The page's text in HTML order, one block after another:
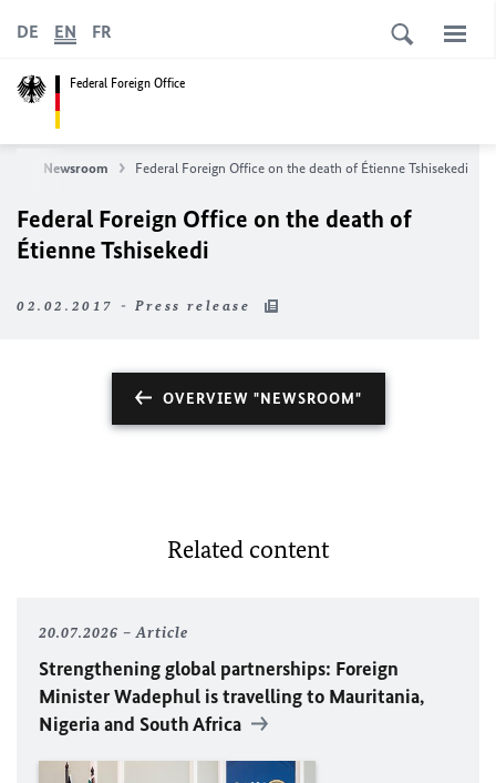
Federal Foreign Office
DE EN FR
Newsroom Federal Foreign Office on the death of Étienne Tshisekedi
Federal Foreign Office on the death of
Étienne Tshisekedi
02.02.2017 - Press release
OVERVIEW "NEWSROOM"
Related content
20.07.2026 Article
Strengthening global partnerships: Foreign
MinisterWadephul is travelling to Mauritania,
Nigeria and South Africa